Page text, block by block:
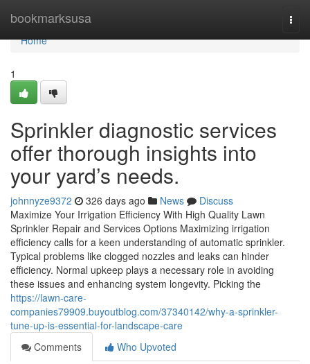
bookmarksusa
Home
Home
1
Sprinkler diagnostic services
offer thorough insights into
your yard’s needs.
johnnyze9372 326 days ago News
Discuss
Maximize Your Irrigation Efficiency With High Quality Lawn
Sprinkler Repair and Services Options Maximizing irrigation
efficiency calls for a keen understanding of automatic sprinkler.
Typical problems like clogged nozzles and leaks can hinder
efficiency. Normal upkeep plays a necessary role in avoiding
these issues and enhancing system longevity. Picking the
https://lawn-care-
companies79909.buyoutblog.com/37340142/why-a-sprinkler-
tune-up-is-essential-for-landscape-care
Comments
Who Upvoted